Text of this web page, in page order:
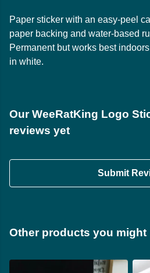
Paper sticker with an easy-peel
paper backing and water-based
Permanent but works best
in white.
Our WeeRatKing Logo
reviews yet
Submit
Other products you might